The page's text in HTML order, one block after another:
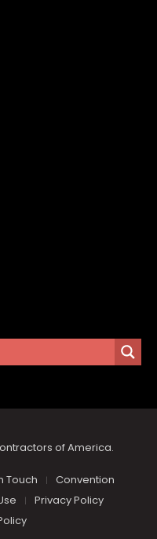
of America.
Touch
Convention
Privacy Policy